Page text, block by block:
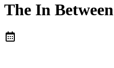
The In Between